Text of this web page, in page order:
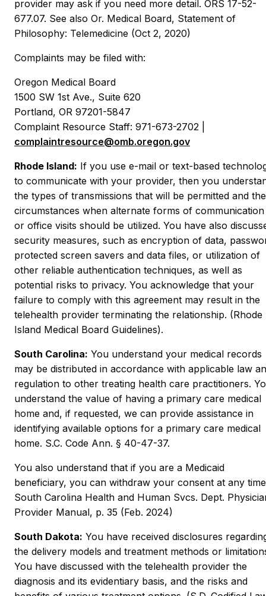
provider may ask if you need more detail. ORS 17-52-
677.07. See also Or. Medical Board, Statement of
Philosophy: Telemedicine (Oct 2, 2020)
Complaints may be filed with:
Oregon Medical Board
1500 SW 1st Ave., Suite 620
Portland, OR 97201-5847
Complaint Resource Staff: 971-673-2702 |
complaintresource@omb.oregon.gov
Rhode Island: If you use e-mail or text-based
to communicate with your provider, then you
the types of transmissions that will be permitted and the
circumstances when alternate forms of communication
or office visits should be utilized. You have also
security measures, such as encryption of data,
protected screen savers and data files, or utilization of
other reliable authentication techniques, as well as
potential risks to privacy. You acknowledge that your
failure to comply with this agreement may result in the
telehealth provider terminating the relationship. (Rhode
Island Medical Board Guidelines).
South Carolina: You understand your medical records
may be distributed in accordance with applicable law
regulation to other treating health care practitioners.
understand the value of having a primary care medical
home and, if requested, we can provide assistance in
identifying available options for a primary care medical
home. S.C. Code Ann. § 40-47-37.
You also understand that if you are a Medicaid
beneficiary, you can withdraw your consent at any
South Carolina Health and Human Svcs. Dept.
Provider Manual, p. 35 (Feb. 2024)
South Dakota: You have received disclosures
the delivery models and treatment methods or
You have discussed with the telehealth provider the
diagnosis and its evidentiary basis, and the risks and